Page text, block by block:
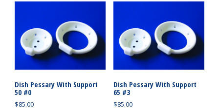
Dish Pessary With Support
50 #0
$85.00
Dish Pessary With Support
65 #3
$85.00